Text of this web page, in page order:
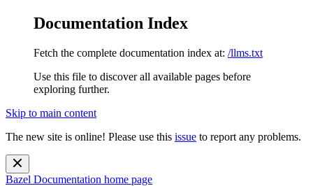
Documentation Index
Fetch the complete documentation index at: /llms.txt
Use this file to discover all available pages before
exploring further.
Skip to main content
The new site is online! Please use this issue to report any problems.
Bazel Documentation home page